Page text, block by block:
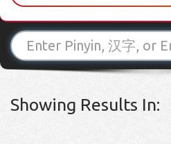
Showing Results In: